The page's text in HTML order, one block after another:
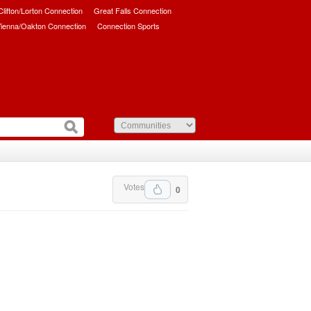
Lorton Connection
Great Falls Connection
Oakton Connection Connection Sports
0
Votes